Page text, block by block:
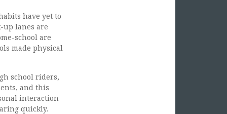
have yet to
up lanes are
school are
made physical
school riders,
and this
interaction
quickly.